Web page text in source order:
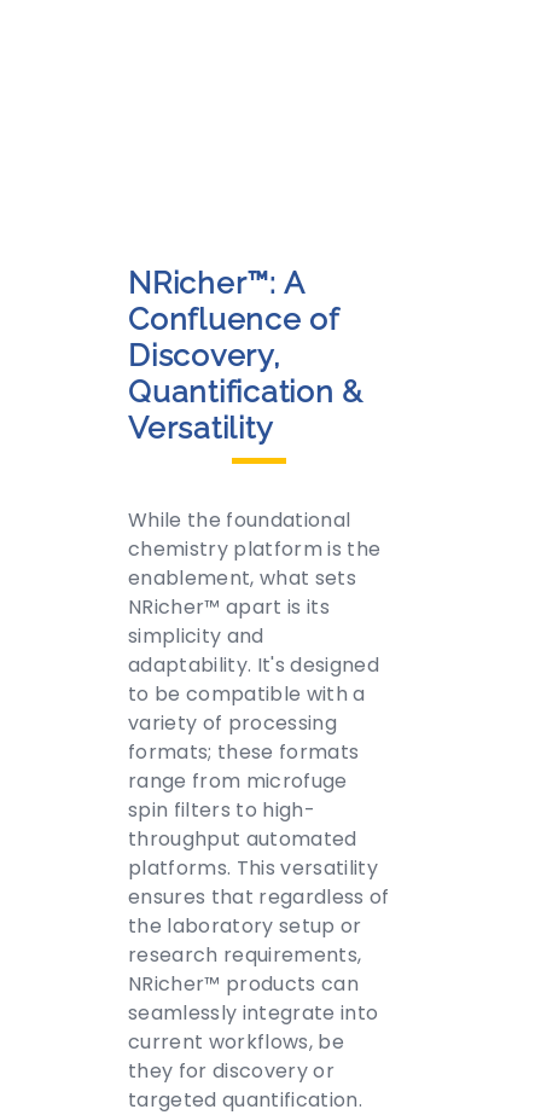
NRicher™: A
Confluence of
Discovery,
Quantification &
Versatility
While the foundational
chemistry platform is the
enablement, what sets
NRicher™ apart is its
simplicity and
adaptability. It's designed
to be compatible with a
variety of processing
formats; these formats
range from microfuge
spin filters to high-
throughput automated
platforms. This versatility
ensures that regardless of
the laboratory setup or
research requirements,
NRicher™ products can
seamlessly integrate into
current workflows, be
they for discovery or
targeted quantification.